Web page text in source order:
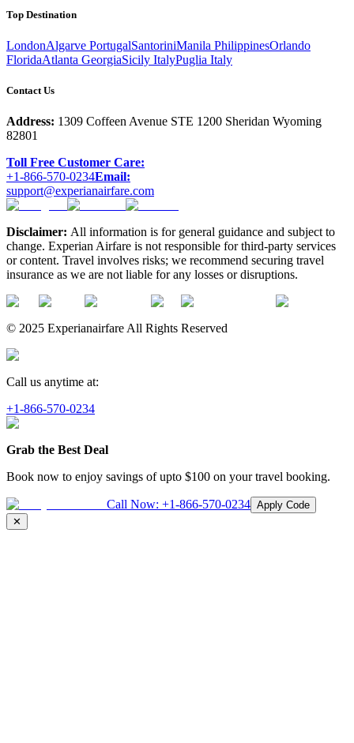
Top Destination
LondonAlgarve PortugalSantoriniManila PhilippinesOrlando
FloridaAtlanta GeorgiaSicily ItalyPuglia Italy
Contact Us
Address: 1309 Coffeen Avenue STE 1200 Sheridan Wyoming
82801
Toll Free Customer Care:
+1-866-570-0234Email:
support@experianairfare.com
Disclaimer: All information is for general guidance and subject to
change. Experian Airfare is not responsible for third-party services
or content. Travel involves risks; we recommend securing travel
insurance as we are not liable for any losses or disruptions.
© 2025 Experianairfare All Rights Reserved
Call us anytime at:
+1-866-570-0234
Grab the Best Deal
Book now to enjoy savings of upto $100 on your travel booking.
Call Now: +1-866-570-0234 Apply Code
✕